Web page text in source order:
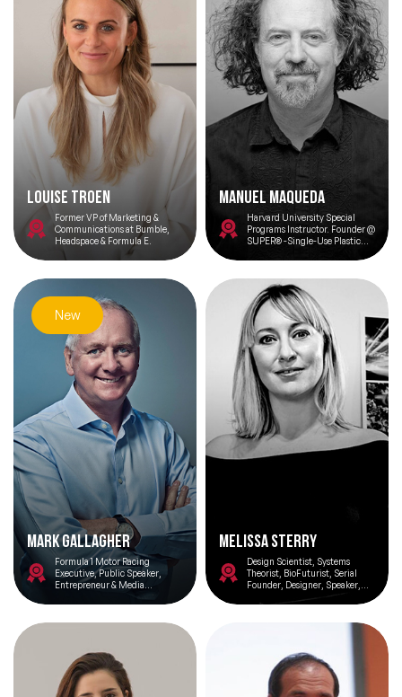
Louise Troen
Former VP of Marketing &
Communications at Bumble,
Headspace & Formula E.
Manuel Maqueda
Harvard University Special
Programs Instructor. Founder @
SUPER® -Single-Use Plastic
Expert in Circular Economy -
Climate - Innovation - Impact
Entrepreneurship
New
Mark Gallagher
Formula 1 Motor Racing
Executive, Public Speaker,
Entrepreneur & Media
Melissa Sterry
Design Scientist, Systems
Theorist, BioFuturist, Serial
Founder, Designer, Speaker,